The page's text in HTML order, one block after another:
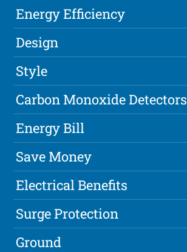
Energy Efficiency
Design
Style
Carbon Monoxide Detectors
Energy Bill
Save Money
Electrical Benefits
Surge Protection
Ground